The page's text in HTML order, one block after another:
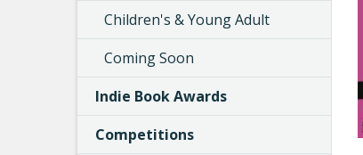
Children's & Young Adult
Coming Soon
Indie Book Awards
Competitions